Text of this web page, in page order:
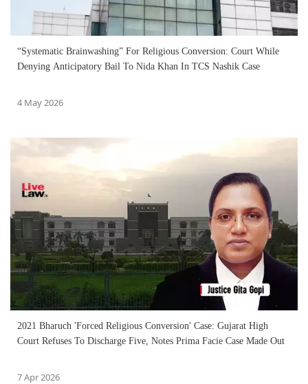
“Systematic Brainwashing” For Religious Conversion: Court While
Denying Anticipatory Bail To Nida Khan In TCS Nashik Case
4 May 2026
2021 Bharuch 'Forced Religious Conversion' Case: Gujarat High
Court Refuses To Discharge Five, Notes Prima Facie Case Made Out
7 Apr 2026